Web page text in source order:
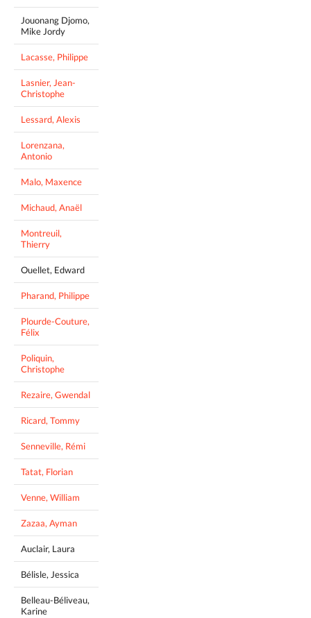
Jouonang Djomo,
Mike Jordy
Lacasse, Philippe
Lasnier, Jean-
Christophe
Lessard, Alexis
Lorenzana,
Antonio
Malo, Maxence
Michaud, Anaël
Montreuil,
Thierry
Ouellet, Edward
Pharand, Philippe
Plourde-Couture,
Félix
Poliquin,
Christophe
Rezaire, Gwendal
Ricard, Tommy
Senneville, Rémi
Tatat, Florian
Venne, William
Zazaa, Ayman
Auclair, Laura
Bélisle, Jessica
Belleau-Béliveau,
Karine